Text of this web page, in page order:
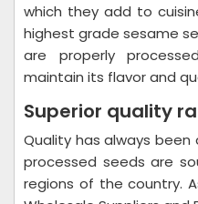
which they add to
highest grade sesame
are properly
maintain its flavor and
Superior quality
Quality has always been
processed seeds are
regions of the country.